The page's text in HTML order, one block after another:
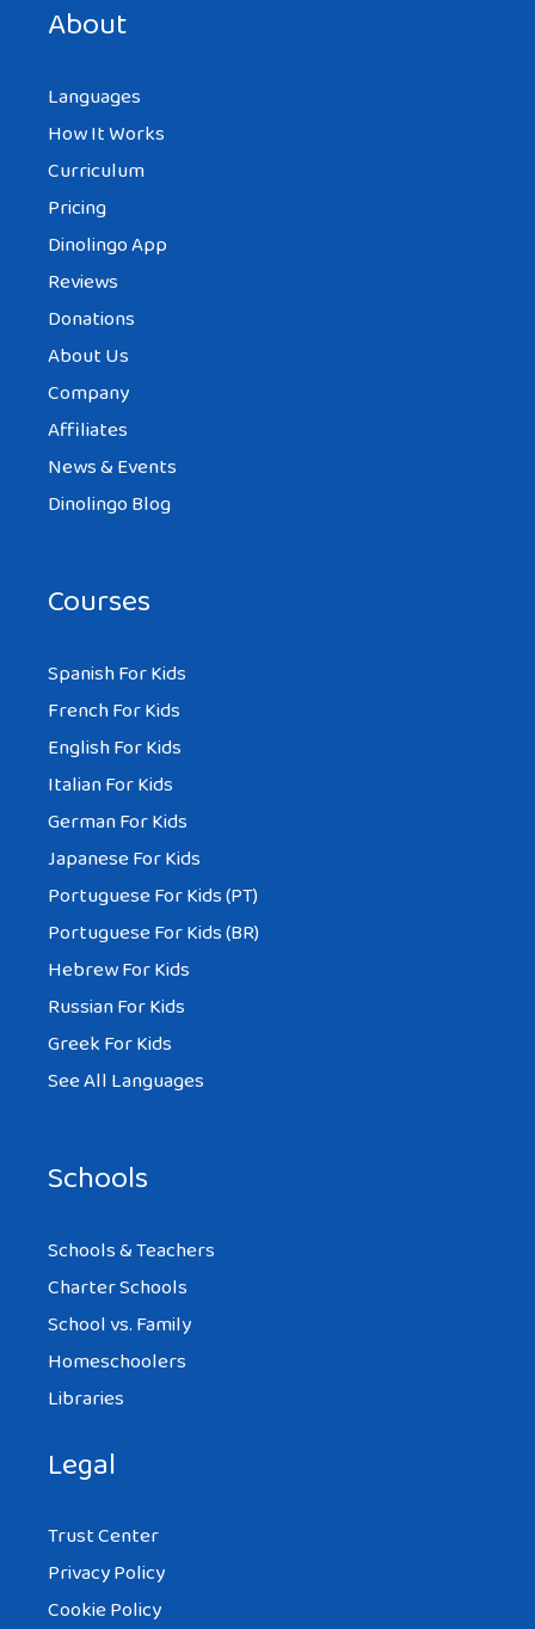
About
Languages
How It Works
Curriculum
Pricing
Dinolingo App
Reviews
Donations
About Us
Company
Affiliates
News & Events
Dinolingo Blog
Courses
Spanish For Kids
French For Kids
English For Kids
Italian For Kids
German For Kids
Japanese For Kids
Portuguese For Kids (PT)
Portuguese For Kids (BR)
Hebrew For Kids
Russian For Kids
Greek For Kids
See All Languages
Schools
Schools & Teachers
Charter Schools
School vs. Family
Homeschoolers
Libraries
Legal
Trust Center
Privacy Policy
Cookie Policy